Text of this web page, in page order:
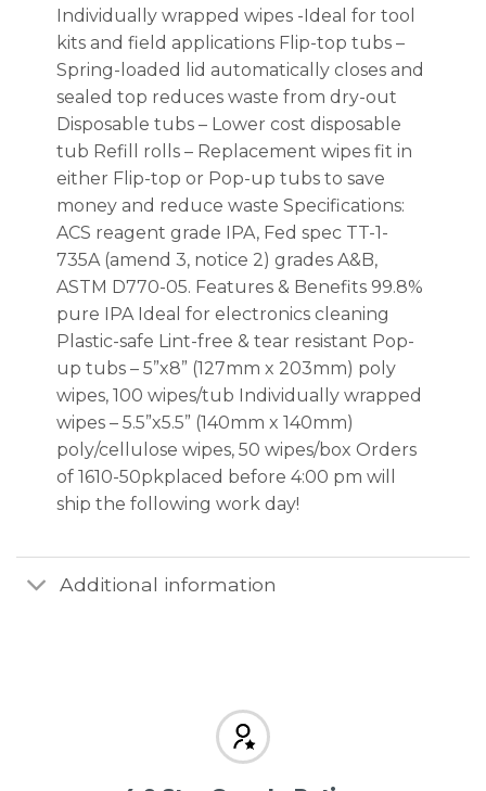
Individually wrapped wipes -Ideal for tool
kits and field applications Flip-top tubs –
Spring-loaded lid automatically closes and
sealed top reduces waste from dry-out
Disposable tubs – Lower cost disposable
tub Refill rolls – Replacement wipes fit in
either Flip-top or Pop-up tubs to save
money and reduce waste Specifications:
ACS reagent grade IPA, Fed spec TT-1-
735A (amend 3, notice 2) grades A&B,
ASTM D770-05. Features & Benefits 99.8%
pure IPA Ideal for electronics cleaning
Plastic-safe Lint-free & tear resistant Pop-
up tubs – 5”x8” (127mm x 203mm) poly
wipes, 100 wipes/tub Individually wrapped
wipes – 5.5”x5.5” (140mm x 140mm)
poly/cellulose wipes, 50 wipes/box Orders
of 1610-50pkplaced before 4:00 pm will
ship the following work day!
Additional information